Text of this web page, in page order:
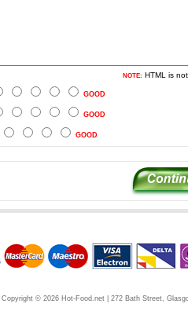
NOTE: HTML is
GOOD
GOOD
GOOD
Copyright © 2026 Hot-Food.net | 272 Bath Street,